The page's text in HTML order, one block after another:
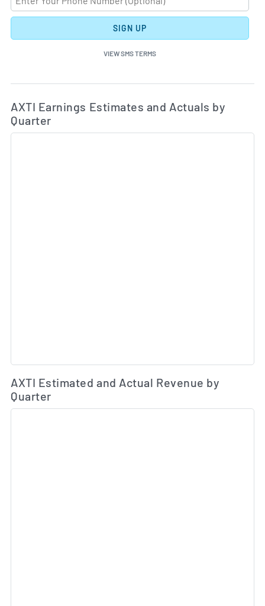
SIGN UP
VIEW SMS TERMS
Skip Charts & View Estimated and Actual Earnings
AXTI Earnings Estimates and Actuals by
Quarter
AXTI Estimated and Actual Revenue by
Quarter